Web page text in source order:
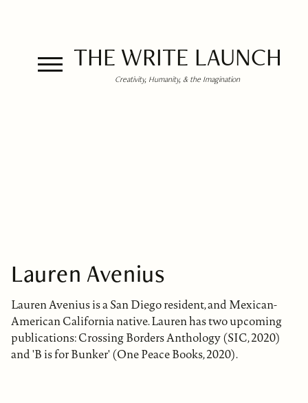
THE WRITE LAUNCH
Creativity, Humanity, & the Imagination
Lauren Avenius
Lauren Avenius is a San Diego resident, and Mexican-
American California native. Lauren has two upcoming
publications: Crossing Borders Anthology (SIC, 2020)
and 'B is for Bunker' (One Peace Books, 2020).